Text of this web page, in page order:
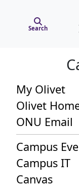
Search
My Olivet
Olivet
ONU Email
Campus
Campus IT
Canvas